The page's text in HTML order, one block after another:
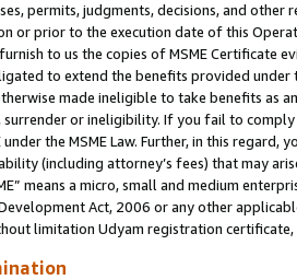
permits, judgments, decisions, and
or prior to the execution date of this
to us the copies of MSME Certificate
to extend the benefits provided under
made ineligible to take benefits as
or ineligibility. If you fail to
the MSME Law. Further, in this
(including attorney’s fees) that may
means a micro, small and medium
Act, 2006 or any other
limitation Udyam registration certificate,